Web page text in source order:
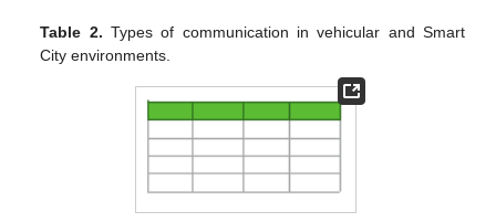
Table 2. Types of communication in vehicular and Smart
City environments.